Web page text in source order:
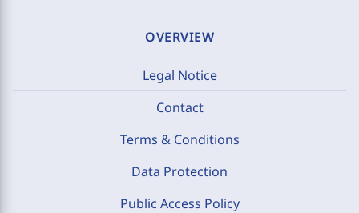
OVERVIEW
Legal Notice
Contact
Terms & Conditions
Data Protection
Public Access Policy